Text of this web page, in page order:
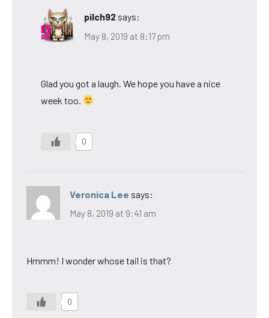
pilch92 says:
May 8, 2019 at 8:17 pm
Glad you got a laugh. We hope you have a nice
week too.
0
Veronica Lee says:
May 8, 2019 at 9:41 am
Hmmm! I wonder whose tail is that?
0